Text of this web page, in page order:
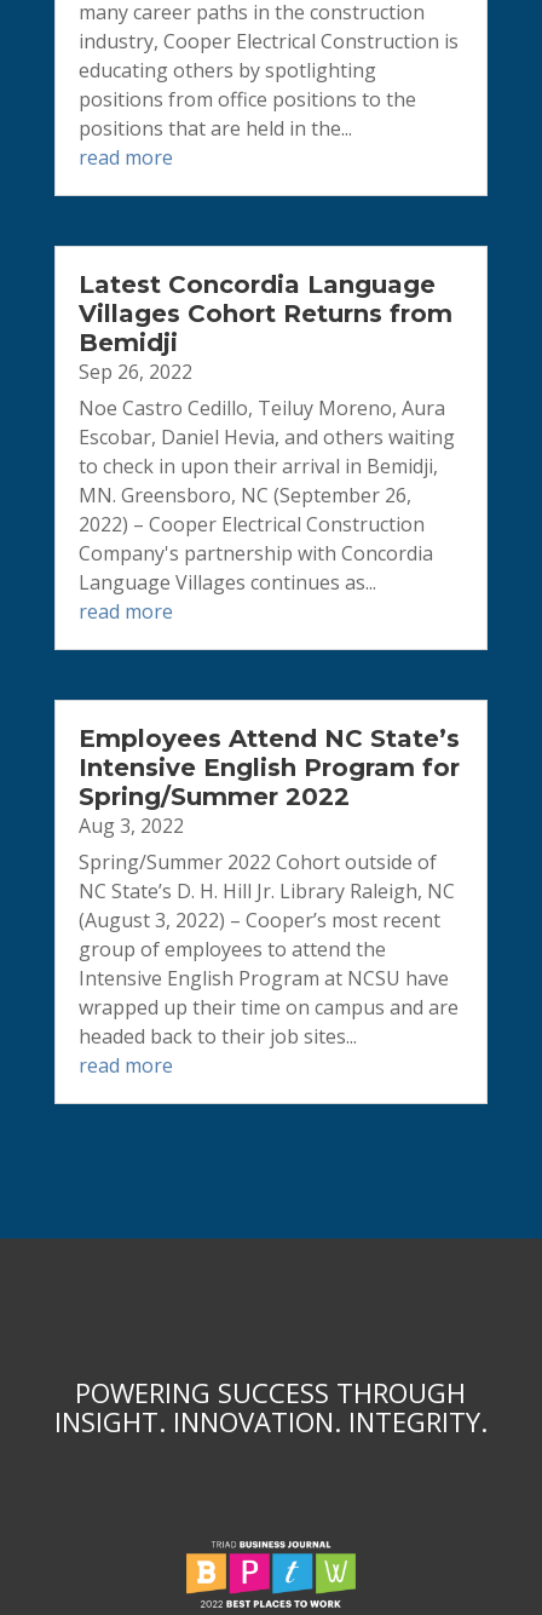
many career paths in the construction
industry, Cooper Electrical Construction is
educating others by spotlighting
positions from office positions to the
positions that are held in the...
read more
Latest Concordia Language
Villages Cohort Returns from
Bemidji
Sep 26, 2022
Noe Castro Cedillo, Teiluy Moreno, Aura
Escobar, Daniel Hevia, and others waiting
to check in upon their arrival in Bemidji,
MN. Greensboro, NC (September 26,
2022) – Cooper Electrical Construction
Company's partnership with Concordia
Language Villages continues as...
read more
Employees Attend NC State’s
Intensive English Program for
Spring/Summer 2022
Aug 3, 2022
Spring/Summer 2022 Cohort outside of
NC State’s D. H. Hill Jr. Library Raleigh, NC
(August 3, 2022) – Cooper’s most recent
group of employees to attend the
Intensive English Program at NCSU have
wrapped up their time on campus and are
headed back to their job sites...
read more
POWERING SUCCESS THROUGH
INSIGHT. INNOVATION. INTEGRITY.